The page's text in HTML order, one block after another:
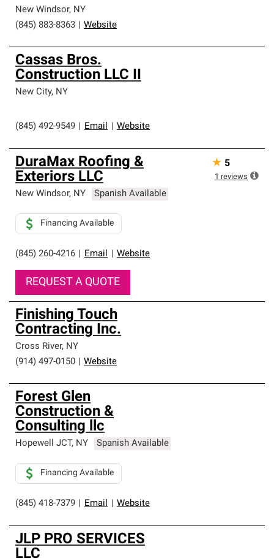
New Windsor, NY
(845) 883-8363
Website
Cassas Bros.
Construction LLC II
New City, NY
(845) 492-9549 Email Website
DuraMax Roofing &
Exteriors LLC
New Windsor, NY Spanish Available
(845) 260-4216 Email Website
Financing Available
REQUEST A QUOTE
★ 5
1 reviews
Finishing Touch
Contracting Inc.
Cross River, NY
(914) 497-0150
Website
Forest Glen
Construction &
Consulting llc
Hopewell JCT, NY Spanish Available
(845) 418-7379 Email Website
Financing Available
JLP PRO SERVICES
LLC